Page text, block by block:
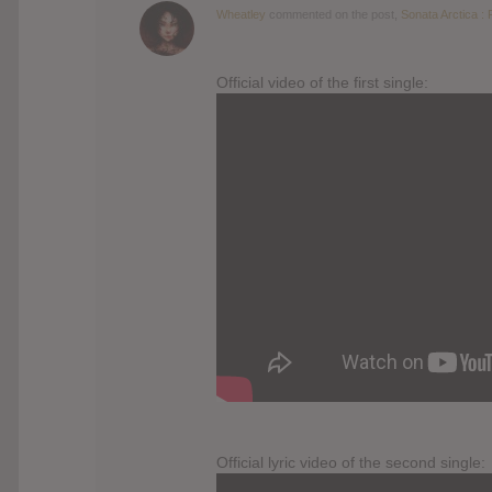
Wheatley Sonata Arctica :
Official video of the first single:
Official lyric video of the second single: